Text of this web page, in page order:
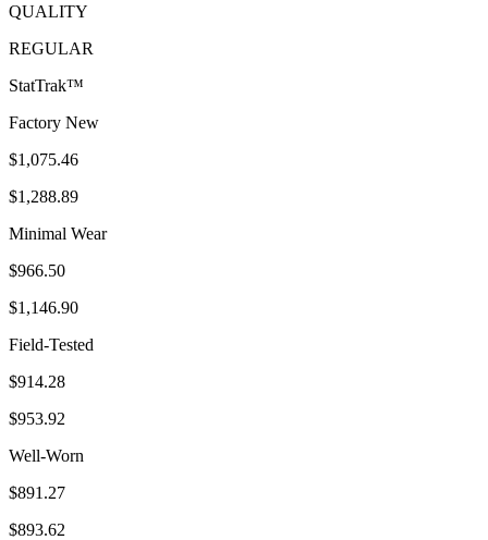
QUALITY
REGULAR
StatTrak™
Factory New
$1,075.46
$1,288.89
Minimal Wear
$966.50
$1,146.90
Field-Tested
$914.28
$953.92
Well-Worn
$891.27
$893.62